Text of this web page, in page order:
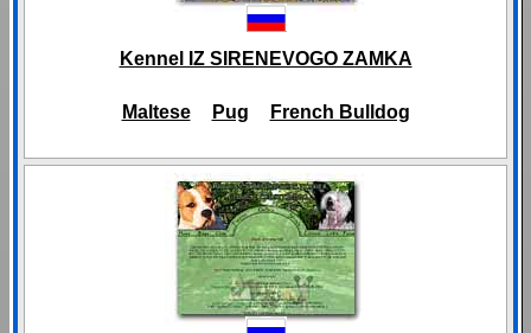
Kennel IZ SIRENEVOGO ZAMKA
Maltese Pug French Bulldog